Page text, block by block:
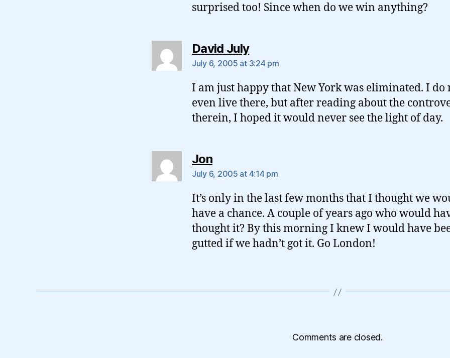
surprised too! Since when do we win anything?
David Julysays:
July 6, 2005 at 3:24 pm
I am just happy that New York was eliminated. I do
even live there, but after reading about the
therein, I hoped it would never see the light of day.
Jonsays:
July 6, 2005 at 4:14 pm
It’s only in the last few months that I thought we
have a chance. A couple of years ago who would
thought it? By this morning I knew I would have
gutted if we hadn’t got it. Go London!
Comments are closed.